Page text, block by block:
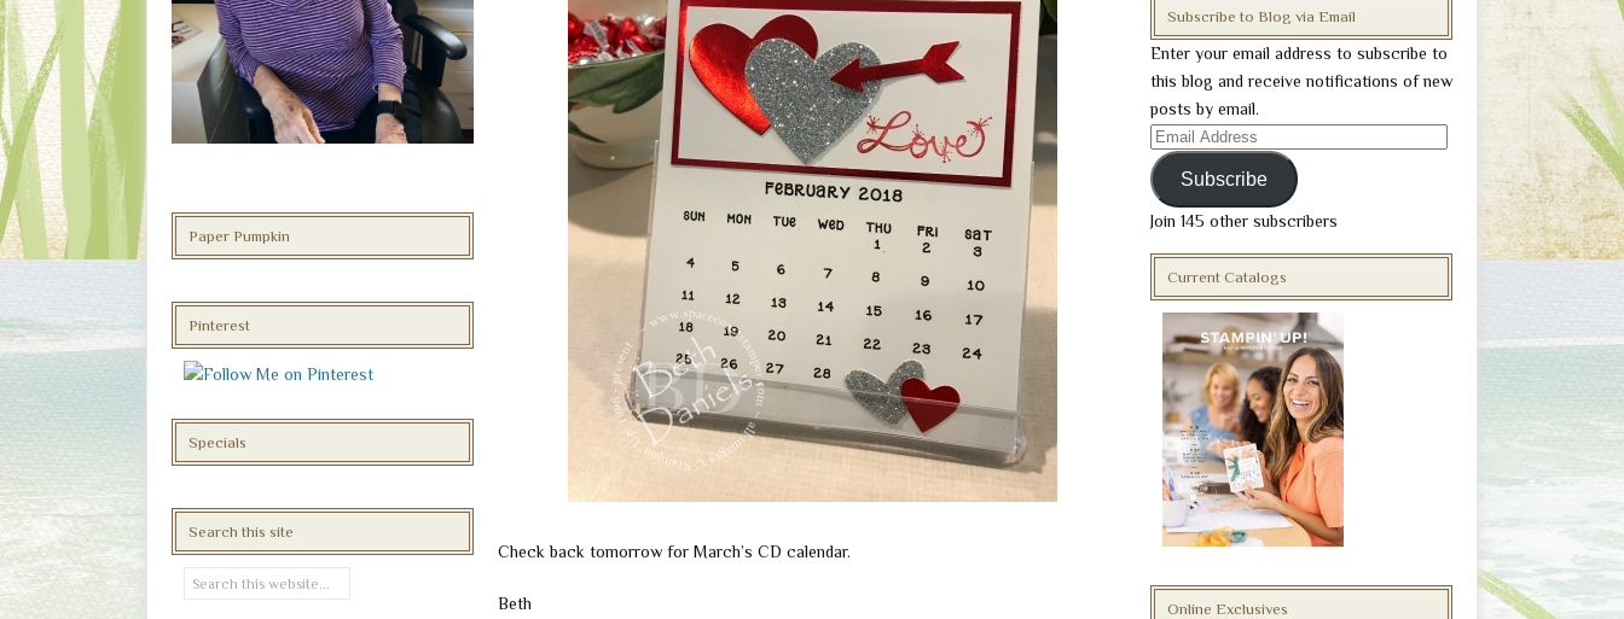
Check back tomorrow for March’s CD calendar.
Beth
Paper Pumpkin
Pinterest
Specials
Search this site
Subscribe to Blog via Email
Enter your email address to subscribe to
this blog and receive notifications of new
posts by email.
Email
Address
Subscribe
Join 145 other subscribers
Current Catalogs
Online Exclusives